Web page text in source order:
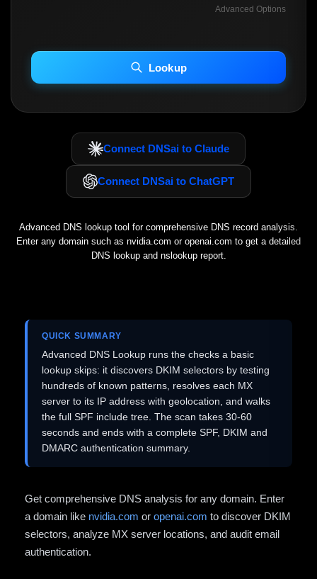
Advanced Options
INCLUDE IP HOST LOCATION INFO
Including advanced options may increase scan time 30–60s.
Lookup
Connect DNSai to Claude
Connect DNSai to ChatGPT
Advanced DNS lookup tool for comprehensive DNS record analysis.
Enter any domain such as nvidia.com or openai.com to get a detailed
DNS lookup and nslookup report.
QUICK SUMMARY
Advanced DNS Lookup runs the checks a basic
lookup skips: it discovers DKIM selectors by testing
hundreds of known patterns, resolves each MX
server to its IP address with geolocation, and walks
the full SPF include tree. The scan takes 30-60
seconds and ends with a complete SPF, DKIM and
DMARC authentication summary.
Get comprehensive DNS analysis for any domain. Enter
a domain like nvidia.com or openai.com to discover DKIM
selectors, analyze MX server locations, and audit email
authentication.